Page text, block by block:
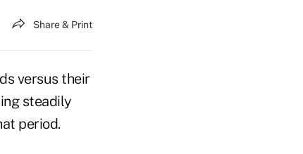
Share & Print
versus their
steadily
period.